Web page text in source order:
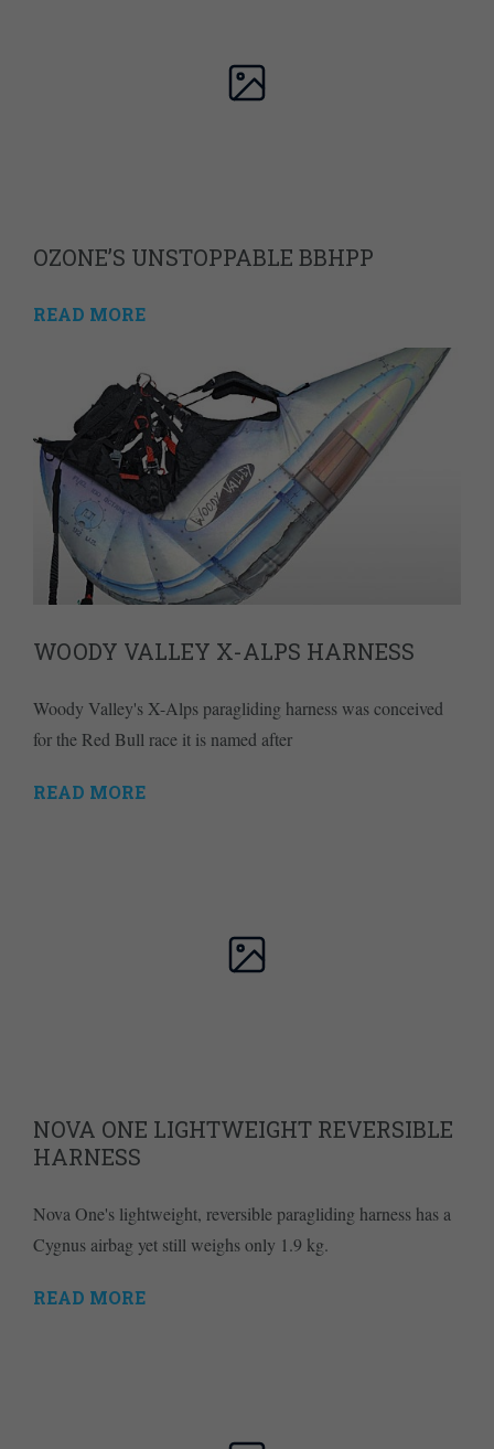
OZONE’S UNSTOPPABLE BBHPP
READ MORE
WOODY VALLEY X-ALPS HARNESS
Woody Valley's X-Alps paragliding harness was conceived
for the Red Bull race it is named after
READ MORE
NOVA ONE LIGHTWEIGHT REVERSIBLE
HARNESS
Nova One's lightweight, reversible paragliding harness has a
Cygnus airbag yet still weighs only 1.9 kg.
READ MORE